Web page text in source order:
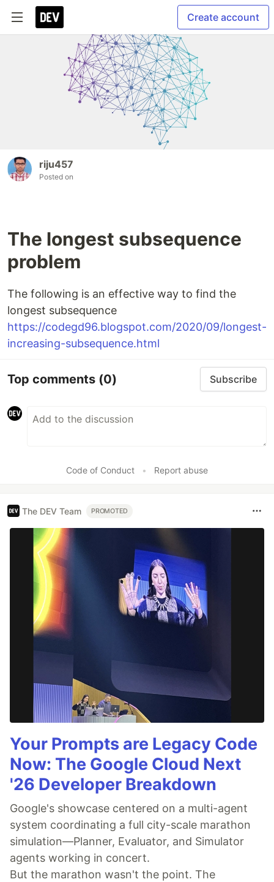
Create account
riju457
Posted on
The longest subsequence
problem
The following is an effective way to find the
longest subsequence
https://codegd96.blogspot.com/2020/09/longest-
increasing-subsequence.html
Top comments (0) Subscribe
Code of Conduct • Report abuse
The DEV Team PROMOTED
Your Prompts are Legacy Code
Now: The Google Cloud Next
'26 Developer Breakdown
Google's showcase centered on a multi-agent
system coordinating a full city-scale marathon
simulation—Planner, Evaluator, and Simulator
agents working in concert.
But the marathon wasn't the point. The